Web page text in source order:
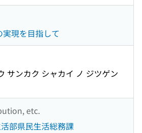
現を目指して
サンカク シャカイ ノ ジツゲン
etc.
部県民生活総務課